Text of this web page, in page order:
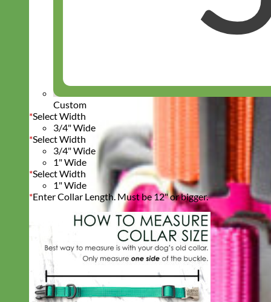
Custom
*Select Width
3/4" Wide
*Select Width
3/4" Wide
1" Wide
*Select Width
1" Wide
*Enter Collar Length. Must be 12" or bigger.